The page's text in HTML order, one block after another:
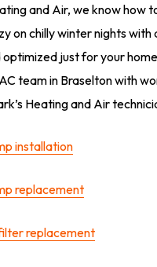
and Air, we know how
on chilly winter nights with
just for your
team in Braselton with
Heating and Air
installation
replacement
replacement